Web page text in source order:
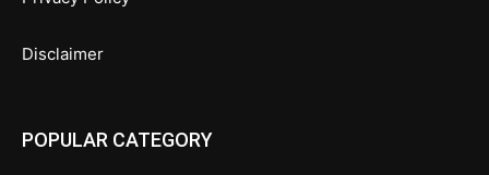
Disclaimer
POPULAR CATEGORY